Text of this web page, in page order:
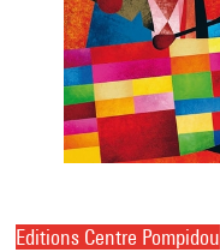
Editions Centre Pompidou